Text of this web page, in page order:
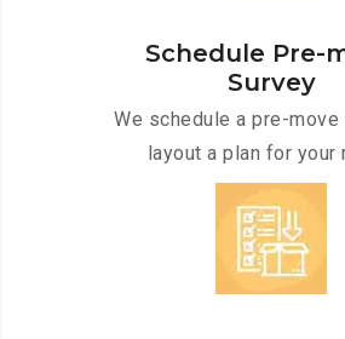
Schedule Pre-
Survey
We schedule a pre-move
layout a plan for your